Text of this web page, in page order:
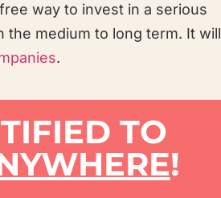
way to invest in a serious
the medium to long term. It will
.
TO
!